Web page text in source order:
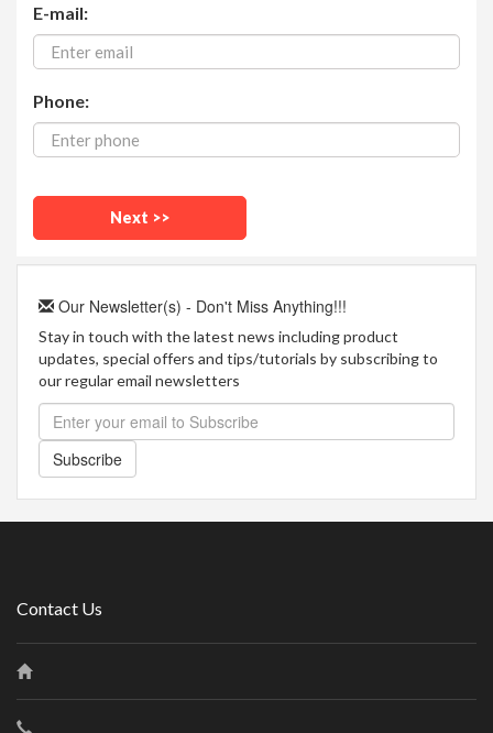
E-mail:
Phone:
Our Newsletter(s) - Don't Miss Anything!!!
Stay in touch with the latest news including product
updates, special offers and tips/tutorials by subscribing to
our regular email newsletters
Subscribe
Contact Us